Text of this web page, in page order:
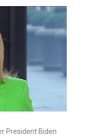
President Biden